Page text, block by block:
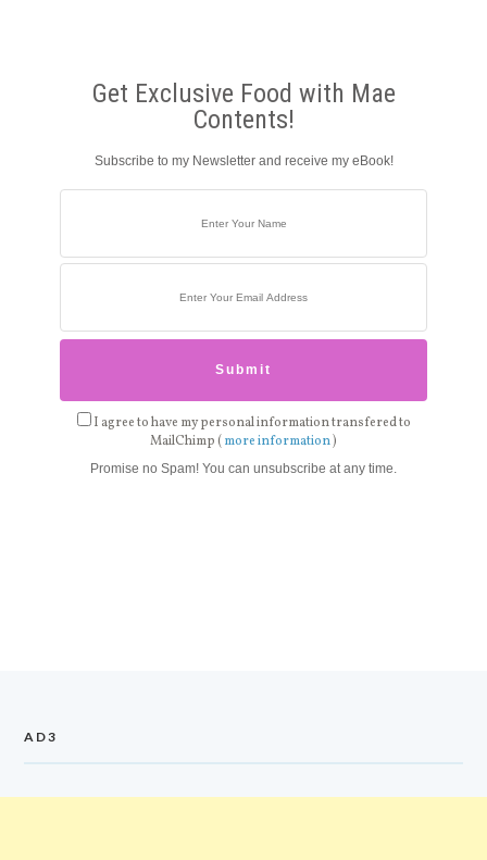
Get Exclusive Food with Mae
Contents!
Subscribe to my Newsletter and receive my eBook!
I agree to have my personal information transfered to
MailChimp ( more information)
Promise no Spam! You can unsubscribe at any time.
AD3